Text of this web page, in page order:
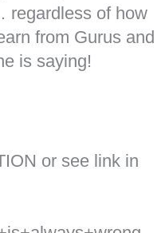
regardless of how
from Gurus and
is saying!
or see link in